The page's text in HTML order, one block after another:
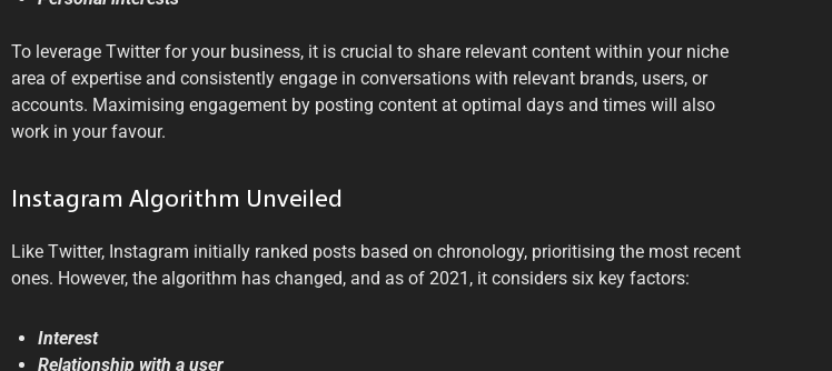
To leverage Twitter for your business, it is crucial to share relevant content within your niche
area of expertise and consistently engage in conversations with relevant brands, users, or
accounts. Maximising engagement by posting content at optimal days and times will also
work in your favour.
Instagram Algorithm Unveiled
Like Twitter, Instagram initially ranked posts based on chronology, prioritising the most recent
ones. However, the algorithm has changed, and as of 2021, it considers six key factors:
Interest
Relationship with a user